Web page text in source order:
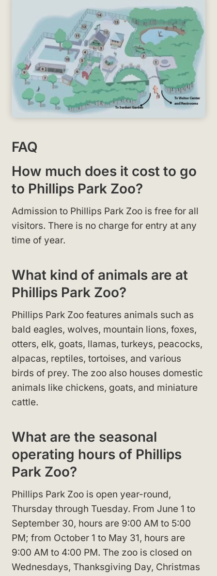
FAQ
How much does it cost to go
to Phillips Park Zoo?
Admission to Phillips Park Zoo is free for all
visitors. There is no charge for entry at any
time of year.
What kind of animals are at
Phillips Park Zoo?
Phillips Park Zoo features animals such as
bald eagles, wolves, mountain lions, foxes,
otters, elk, goats, llamas, turkeys, peacocks,
alpacas, reptiles, tortoises, and various
birds of prey. The zoo also houses domestic
animals like chickens, goats, and miniature
cattle.
What are the seasonal
operating hours of Phillips
Park Zoo?
Phillips Park Zoo is open year-round,
Thursday through Tuesday. From June 1 to
September 30, hours are 9:00 AM to 5:00
PM; from October 1 to May 31, hours are
9:00 AM to 4:00 PM. The zoo is closed on
Wednesdays, Thanksgiving Day, Christmas